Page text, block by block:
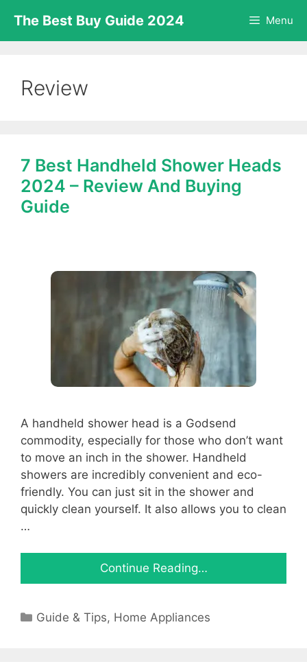
content
The Best Buy Guide 2024 Menu
Review
7 Best Handheld Shower Heads
2024 – Review And Buying
Guide
A handheld shower head is a Godsend
commodity, especially for those who don’t want
to move an inch in the shower. Handheld
showers are incredibly convenient and eco-
friendly. You can just sit in the shower and
quickly clean yourself. It also allows you to clean
…
Continue Reading…
Categories
Guide & Tips, Home Appliances